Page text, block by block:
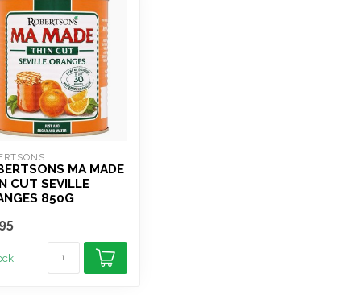
MA MADE
CUT SEVILLE
850G